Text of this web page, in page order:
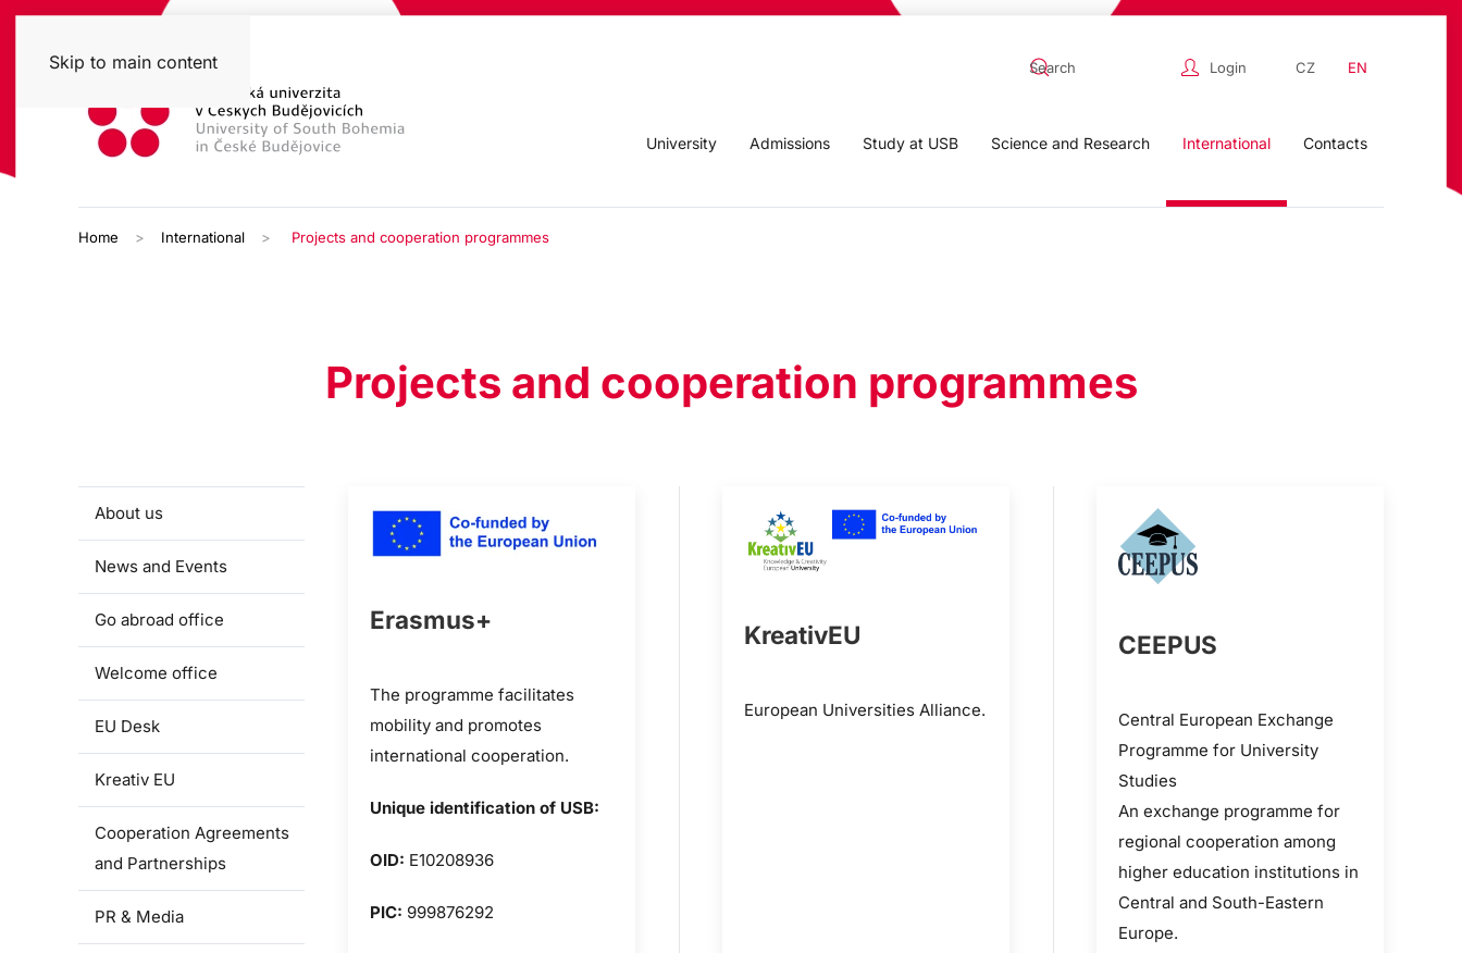
Skip to main content Login CZ EN
University Admissions Study at USB Science and Research International Contacts
Home International Projects and cooperation programmes
Projects and cooperation programmes
About us
News and Events
Go abroad office
Welcome office
EU Desk
Kreativ EU
Cooperation Agreements
and Partnerships
PR & Media
Erasmus+
The programme facilitates
mobility and promotes
international cooperation.
Unique identification of USB:
OID: E10208936
PIC: 999876292
KreativEU
European Universities Alliance.
CEEPUS
Central European Exchange
Programme for University
Studies
An exchange programme for
regional cooperation among
higher education institutions in
Central and South-Eastern
Europe.